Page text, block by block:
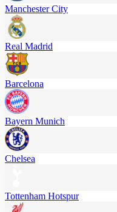
Manchester City
Real Madrid
Barcelona
Bayern Munich
Chelsea
Tottenham Hotspur